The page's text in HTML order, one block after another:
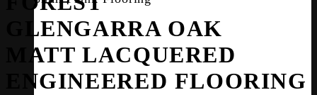
GLENGARRA OAK
MATT LACQUERED
ENGINEERED FLOORING